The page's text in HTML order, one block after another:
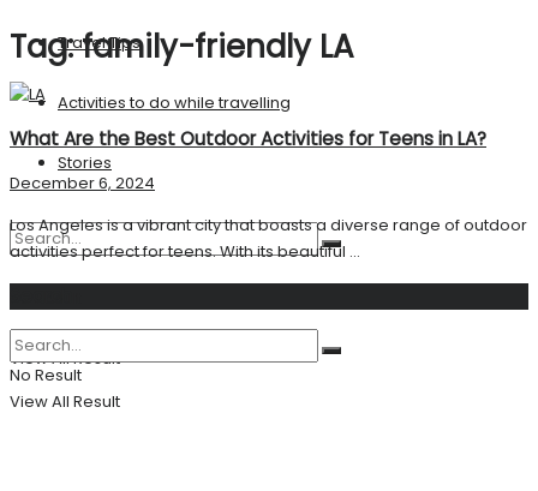
Travel Tips
Activities to do while travelling
Stories
View All Result
Tag:family-friendly LA
What Are the Best Outdoor Activities for Teens in LA?
December 6, 2024
Los Angeles is a vibrant city that boasts a diverse range of outdoor
activities perfect for teens. With its beautiful ...
No Result
View All Result